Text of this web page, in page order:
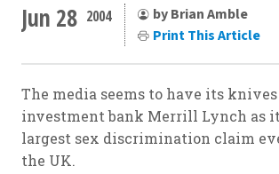
Jun 28 2004
by Brian Amble
Print This Article
The media seems to have its
investment bank Merrill Lynch as
largest sex discrimination claim
the UK.